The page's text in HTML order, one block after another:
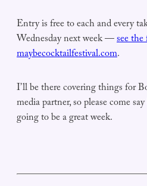
Entry is free to each and every
Wednesday next week —see
maybecocktailfestival.com.
I’ll be there covering things for
media partner, so please come
going to be a great week.